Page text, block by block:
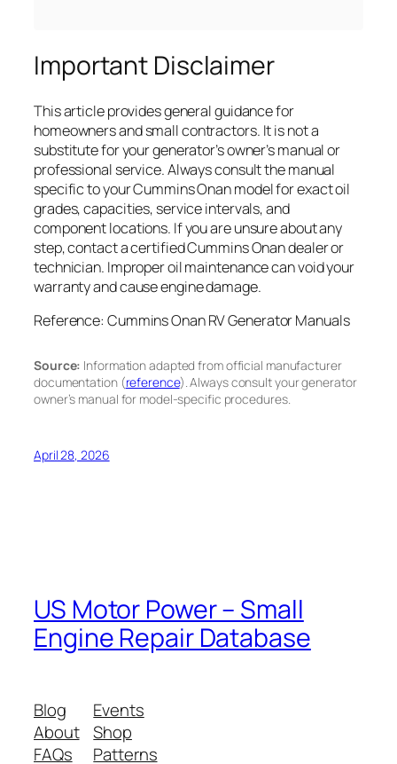
Important Disclaimer
This article provides general guidance for
homeowners and small contractors. It is not a
substitute for your generator’s owner’s manual or
professional service. Always consult the manual
specific to your Cummins Onan model for exact oil
grades, capacities, service intervals, and
component locations. If you are unsure about any
step, contact a certified Cummins Onan dealer or
technician. Improper oil maintenance can void your
warranty and cause engine damage.
Reference: Cummins Onan RV Generator Manuals
Source: Information adapted from official manufacturer
documentation (reference). Always consult your generator
owner’s manual for model-specific procedures.
April 28, 2026
US Motor Power – Small
Engine Repair Database
Blog
About
FAQs
Events
Shop
Patterns